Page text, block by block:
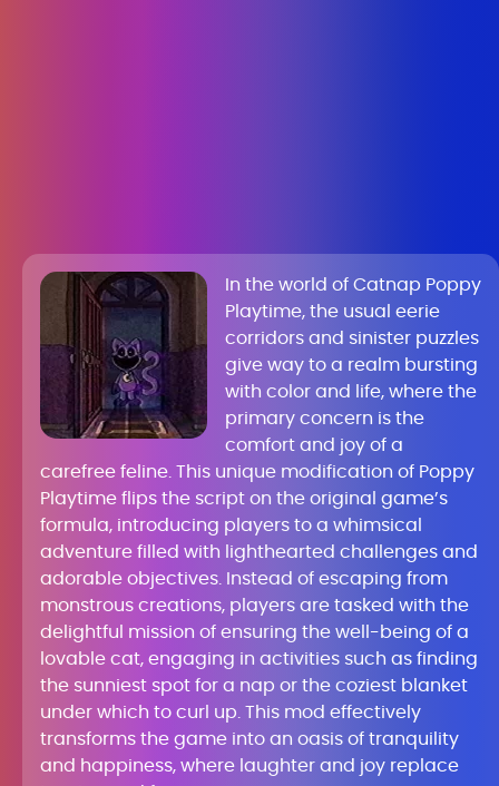
In the world of Catnap Poppy
Playtime, the usual eerie
corridors and sinister puzzles
give way to a realm bursting
with color and life, where the
primary concern is the
comfort and joy of a
carefree feline. This unique modification of Poppy
Playtime flips the script on the original game’s
formula, introducing players to a whimsical
adventure filled with lighthearted challenges and
adorable objectives. Instead of escaping from
monstrous creations, players are tasked with the
delightful mission of ensuring the well-being of a
lovable cat, engaging in activities such as finding
the sunniest spot for a nap or the coziest blanket
under which to curl up. This mod effectively
transforms the game into an oasis of tranquility
and happiness, where laughter and joy replace